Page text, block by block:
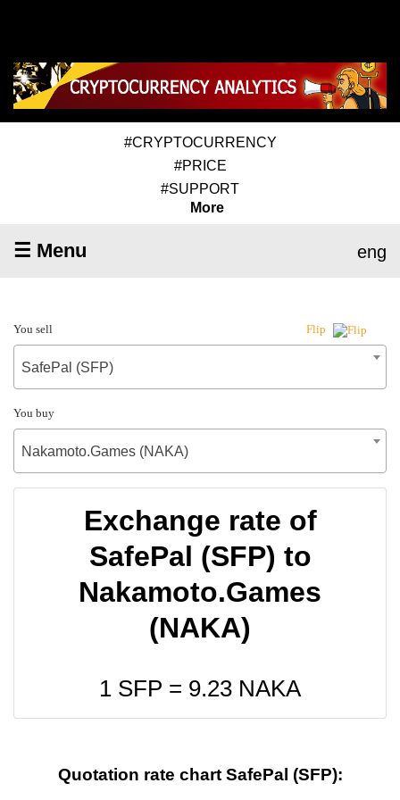
#CRYPTOCURRENCY
#PRICE
#SUPPORT
More
☰ Menu eng
You sell Flip
SafePal (SFP)
You buy
Nakamoto.Games (NAKA)
Exchange rate of
SafePal (SFP) to
Nakamoto.Games
(NAKA)
1 SFP = 9.23 NAKA
Quotation rate chart SafePal (SFP):